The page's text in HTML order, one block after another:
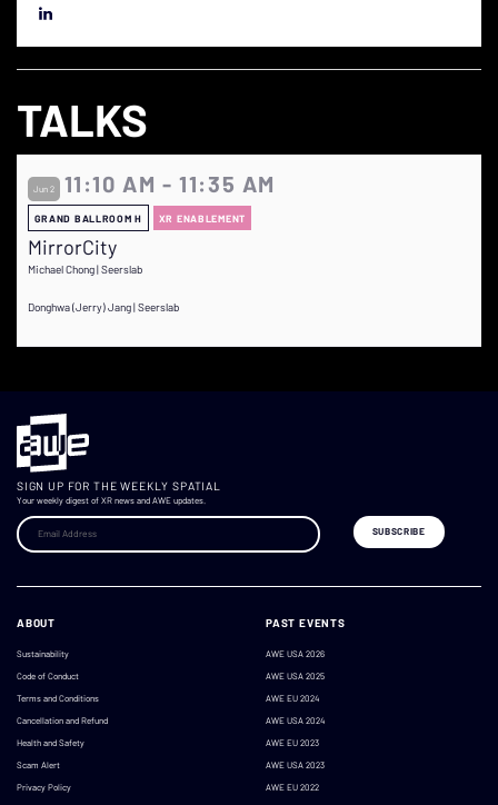
TALKS
Jun 2 11:10 AM - 11:35 AM
GRAND BALLROOM H XR ENABLEMENT
MirrorCity
Michael Chong | Seerslab
Donghwa (Jerry) Jang | Seerslab
SIGN UP FOR THE WEEKLY SPATIAL
Your weekly digest of XR news and AWE updates.
ABOUT
Sustainability
Code of Conduct
Terms and Conditions
Cancellation and Refund
Health and Safety
Scam Alert
Privacy Policy
PAST EVENTS
AWE USA 2026
AWE USA 2025
AWE EU 2024
AWE USA 2024
AWE EU 2023
AWE USA 2023
AWE EU 2022